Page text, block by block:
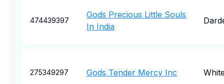
474439397
Gods Precious Little Souls
In India
275349297 Gods Tender Mercy Inc